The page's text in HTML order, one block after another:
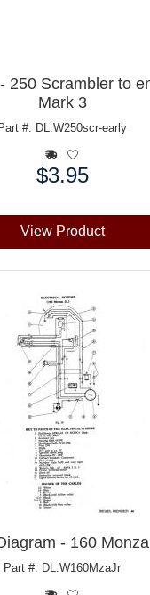
250 Scrambler to
Mark 3
Part #: DL:W250scr-early
$3.95
View Product
- 160
Part #: DL:W160MzaJr